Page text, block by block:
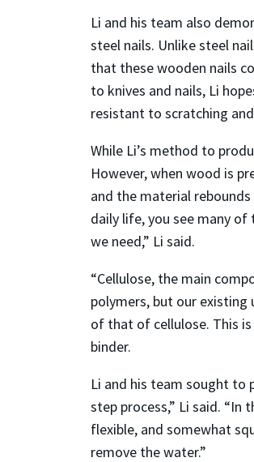
Li and his team also
steel nails. Unlike steel
that these wooden nails
to knives and nails, Li
resistant to scratching
While Li’s method to
However, when wood is
and the material
daily life, you see many
we need,” Li said.
“Cellulose, the main
polymers, but our existing
of that of cellulose. This
binder.
Li and his team sought to
step process,” Li said.
flexible, and somewhat
remove the water.”